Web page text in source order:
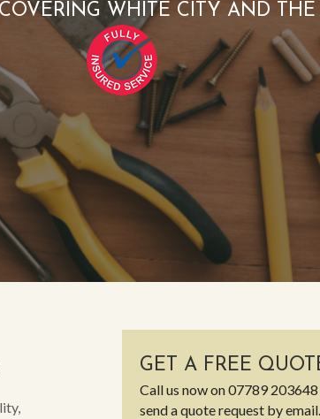
WHITE CITY AND
GET A FREE
Call us now on07789 203648
send a quote request by email.